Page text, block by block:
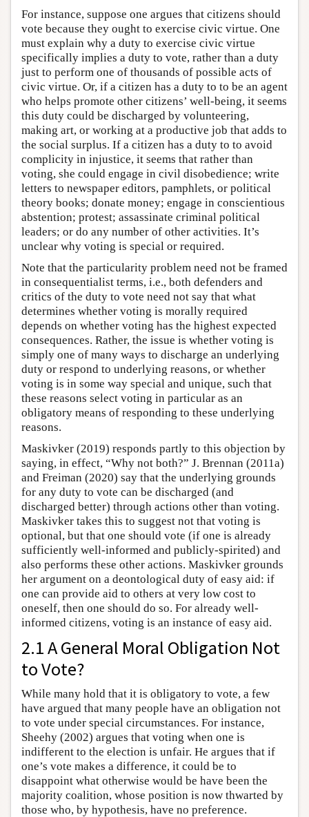
For instance, suppose one argues that citizens should
vote because they ought to exercise civic virtue. One
must explain why a duty to exercise civic virtue
specifically implies a duty to vote, rather than a duty
just to perform one of thousands of possible acts of
civic virtue. Or, if a citizen has a duty to to be an agent
who helps promote other citizens’ well-being, it seems
this duty could be discharged by volunteering,
making art, or working at a productive job that adds to
the social surplus. If a citizen has a duty to to avoid
complicity in injustice, it seems that rather than
voting, she could engage in civil disobedience; write
letters to newspaper editors, pamphlets, or political
theory books; donate money; engage in conscientious
abstention; protest; assassinate criminal political
leaders; or do any number of other activities. It’s
unclear why voting is special or required.
Note that the particularity problem need not be framed
in consequentialist terms, i.e., both defenders and
critics of the duty to vote need not say that what
determines whether voting is morally required
depends on whether voting has the highest expected
consequences. Rather, the issue is whether voting is
simply one of many ways to discharge an underlying
duty or respond to underlying reasons, or whether
voting is in some way special and unique, such that
these reasons select voting in particular as an
obligatory means of responding to these underlying
reasons.
Maskivker (2019) responds partly to this objection by
saying, in effect, “Why not both?” J. Brennan (2011a)
and Freiman (2020) say that the underlying grounds
for any duty to vote can be discharged (and
discharged better) through actions other than voting.
Maskivker takes this to suggest not that voting is
optional, but that one should vote (if one is already
sufficiently well-informed and publicly-spirited) and
also performs these other actions. Maskivker grounds
her argument on a deontological duty of easy aid: if
one can provide aid to others at very low cost to
oneself, then one should do so. For already well-
informed citizens, voting is an instance of easy aid.
2.1 A General Moral Obligation Not
to Vote?
While many hold that it is obligatory to vote, a few
have argued that many people have an obligation not
to vote under special circumstances. For instance,
Sheehy (2002) argues that voting when one is
indifferent to the election is unfair. He argues that if
one’s vote makes a difference, it could be to
disappoint what otherwise would be have been the
majority coalition, whose position is now thwarted by
those who, by hypothesis, have no preference.